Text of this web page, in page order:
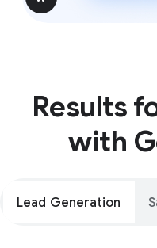
Results
with
Lead Generation